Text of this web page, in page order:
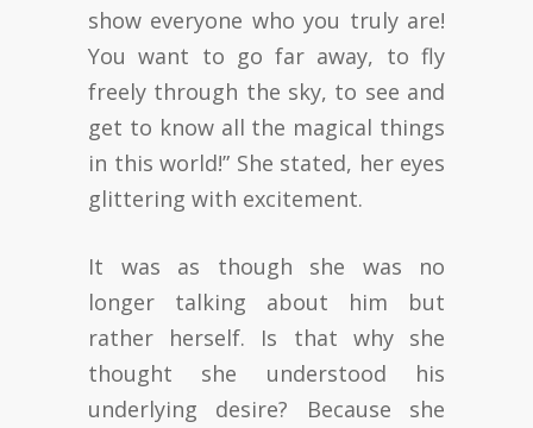
show everyone who you truly are!
You want to go far away, to fly
freely through the sky, to see and
get to know all the magical things
in this world!” She stated, her eyes
glittering with excitement.
It was as though she was no
longer talking about him but
rather herself. Is that why she
thought she understood his
underlying desire? Because she